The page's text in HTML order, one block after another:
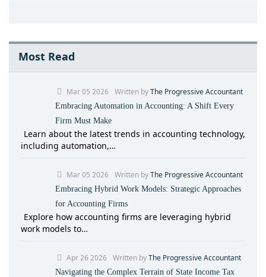
Most Read
Mar 05 2026 Written byThe Progressive Accountant
Embracing Automation in Accounting: A Shift Every
Firm Must Make
Learn about the latest trends in accounting technology,
including automation,…
Mar 05 2026 Written byThe Progressive Accountant
Embracing Hybrid Work Models: Strategic Approaches
for Accounting Firms
Explore how accounting firms are leveraging hybrid
work models to…
Apr 26 2026 Written byThe Progressive Accountant
Navigating the Complex Terrain of State Income Tax